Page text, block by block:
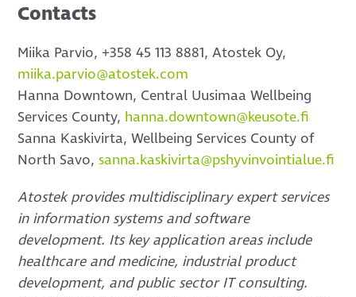
Contacts
Miika Parvio, +358 45 113 8881, Atostek Oy,
miika.parvio@atostek.com
Hanna Downtown, Central Uusimaa Wellbeing
Services County, hanna.downtown@keusote.fi
Sanna Kaskivirta, Wellbeing Services County of
North Savo,sanna.kaskivirta@pshyvinvointialue.fi
Atostek provides multidisciplinary expert services
in information systems and software
development. Its key application areas include
healthcare and medicine, industrial product
development, and public sector IT consulting.